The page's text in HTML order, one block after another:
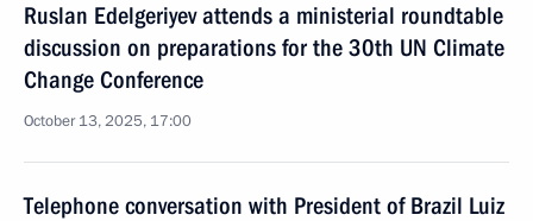
Ruslan Edelgeriyev attends a ministerial roundtable
discussion on preparations for the 30th UN Climate
Change Conference
October 13, 2025, 17:00
Telephone conversation with President of Brazil Luiz